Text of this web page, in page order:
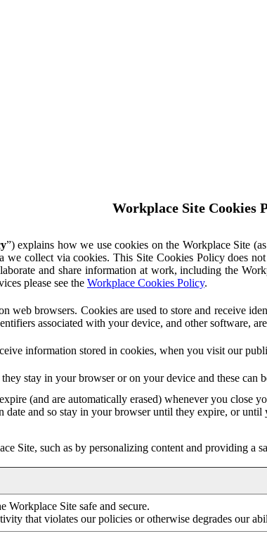
Workplace Site Cookies
”) explains how we use cookies on the Workplace Site
collect via cookies. This Site Cookies Policy does
and share information at work, including the
please see the Workplace Cookies Policy.
web browsers. Cookies are used to store and receive
associated with your device, and other software,
information stored in cookies, when you visit our
stay in your browser or on your device and these can
(and are automatically erased) whenever you close
date and so stay in your browser until they expire, or until
Site, such as by personalizing content and providing a
Workplace Site safe and secure.
that violates our policies or otherwise degrades our